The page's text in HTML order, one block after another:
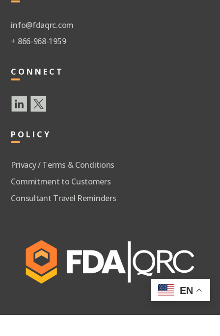
info@fdaqrc.com
+ 866-968-1959
CONNECT
POLICY
Privacy / Terms & Conditions
Commitment to Customers
Consultant Travel Reminders
EN